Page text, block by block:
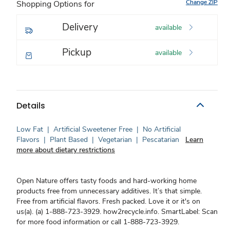
Shopping Options for Change ZIP
Delivery available
Pickup available
Details
Low Fat | Artificial Sweetener Free | No Artificial
Flavors | Plant Based | Vegetarian | Pescatarian
Learn
more about dietary restrictions
Open Nature offers tasty foods and hard-working home
products free from unnecessary additives. It’s that simple.
Free from artificial flavors. Fresh packed. Love it or it's on
us(a). (a) 1-888-723-3929. how2recycle.info. SmartLabel: Scan
for more food information or call 1-888-723-3929.